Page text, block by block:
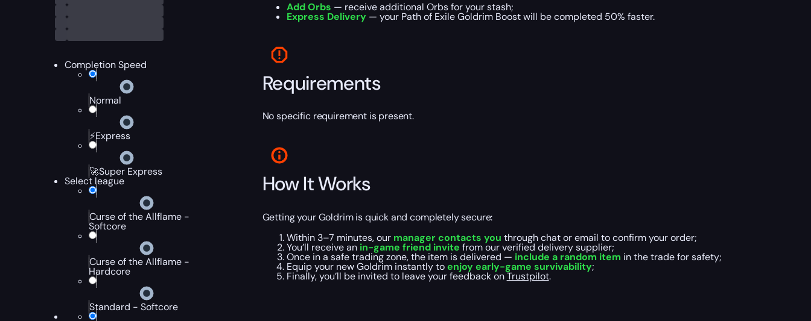
Completion Speed
Normal
⚡Express
🚀Super Express
Select league
Curse of the Allflame -
Softcore
Curse of the Allflame -
Hardcore
Standard - Softcore
Add Orbs — receive additional Orbs for your stash;
Express Delivery— your Path of Exile Goldrim Boost will be completed 50% faster.
Requirements
No specific requirement is present.
How It Works
Getting your Goldrim is quick and completely secure:
Within 3–7 minutes, our manager contacts you through chat or email to confirm your order;
You’ll receive anin-game friend invite from our verified delivery supplier;
Once in a safe trading zone, the item is delivered — include a random item in the trade for safety;
Equip your new Goldrim instantly toenjoy early-game survivability;
Finally, you’ll be invited to leave your feedback onTrustpilot.